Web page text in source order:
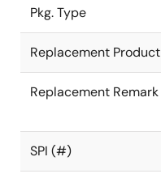
Pkg. Type
Replacement Product
Replacement Remark
SPI (#)